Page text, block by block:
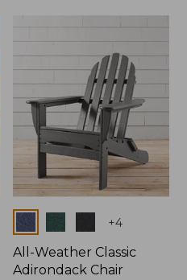
Colors +4
All-Weather Classic
Adirondack Chair